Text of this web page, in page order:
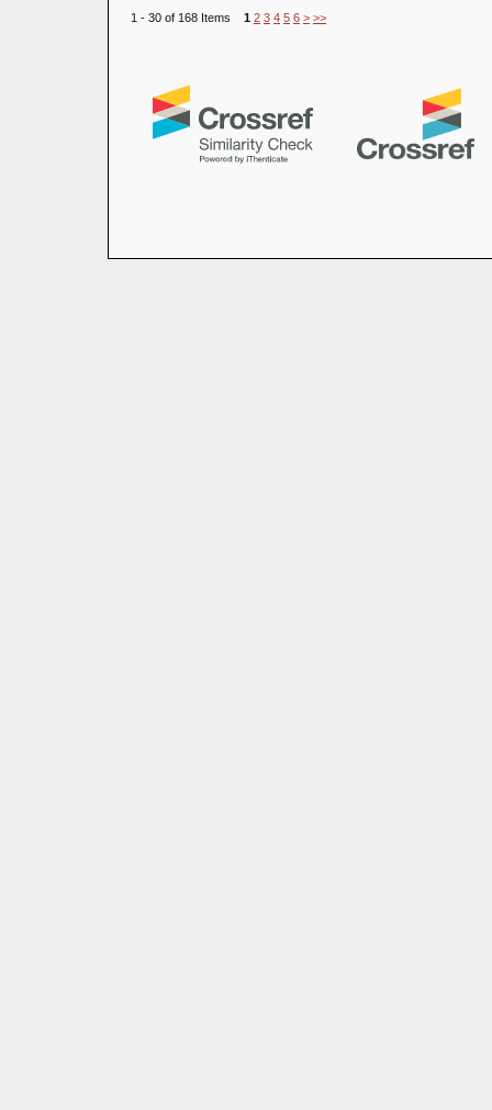
1 - 30 of 168 Items 1 2 3 4 5 6 > >>